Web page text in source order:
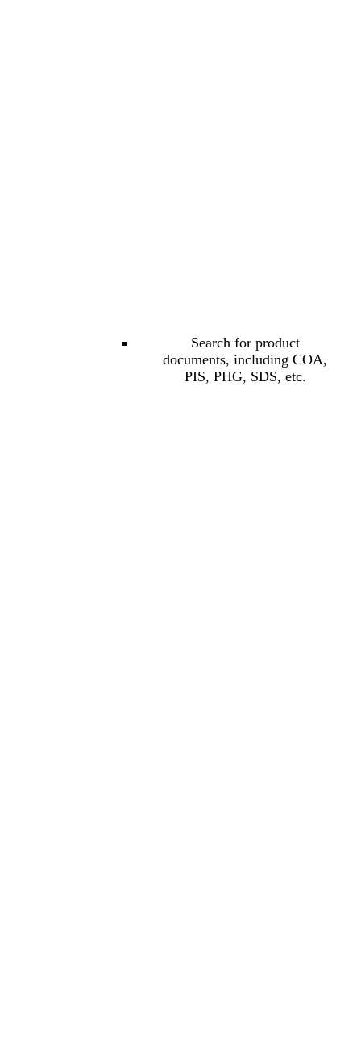
Search for product
documents, including COA,
PIS, PHG, SDS, etc.